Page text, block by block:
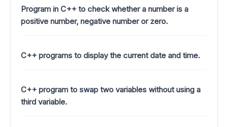
Program in C++ to check whether a number is a
positive number, negative number or zero.
C++ programs to display the current date and time.
C++ program to swap two variables without using a
third variable.